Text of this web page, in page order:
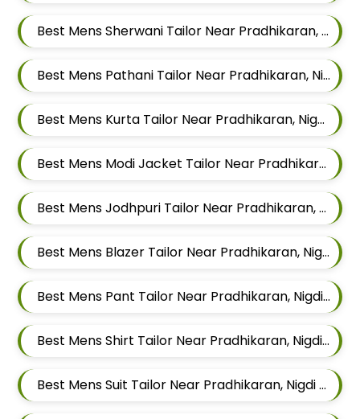
Best Mens Sherwani Tailor Near Pradhikaran, Nigdi Pimpri Chinchwad, Maharashtra 411044
Best Mens Pathani Tailor Near Pradhikaran, Nigdi Pimpri Chinchwad, Maharashtra 411044
Best Mens Kurta Tailor Near Pradhikaran, Nigdi Pimpri Chinchwad, Maharashtra 411044
Best Mens Modi Jacket Tailor Near Pradhikaran, Nigdi Pimpri Chinchwad, Maharashtra 411044
Best Mens Jodhpuri Tailor Near Pradhikaran, Nigdi Pimpri Chinchwad, Maharashtra 411044
Best Mens Blazer Tailor Near Pradhikaran, Nigdi Pimpri Chinchwad, Maharashtra 411044
Best Mens Pant Tailor Near Pradhikaran, Nigdi Pimpri Chinchwad, Maharashtra 411044
Best Mens Shirt Tailor Near Pradhikaran, Nigdi Pimpri Chinchwad, Maharashtra 411044
Best Mens Suit Tailor Near Pradhikaran, Nigdi Pimpri Chinchwad, Maharashtra 411044